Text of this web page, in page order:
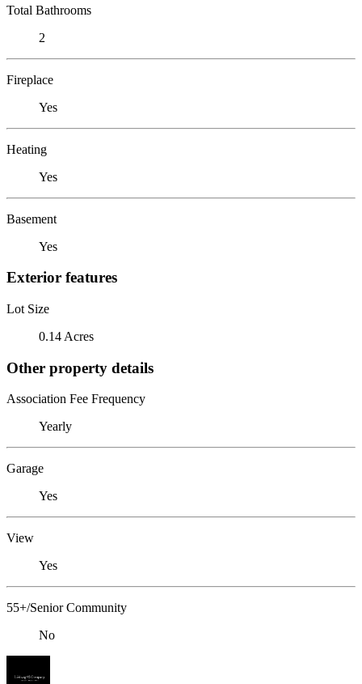
Total Bathrooms
2
Fireplace
Yes
Heating
Yes
Basement
Yes
Exterior features
Lot Size
0.14 Acres
Other property details
Association Fee Frequency
Yearly
Garage
Yes
View
Yes
55+/Senior Community
No